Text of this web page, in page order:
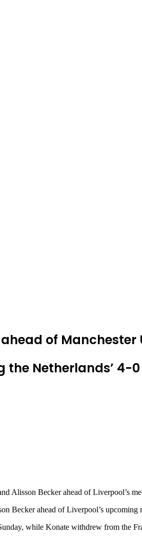
of Manchester
Netherlands’ 4-
Alisson Becker ahead of Liverpool’s
Becker ahead of Liverpool’s
while Konate withdrew from the